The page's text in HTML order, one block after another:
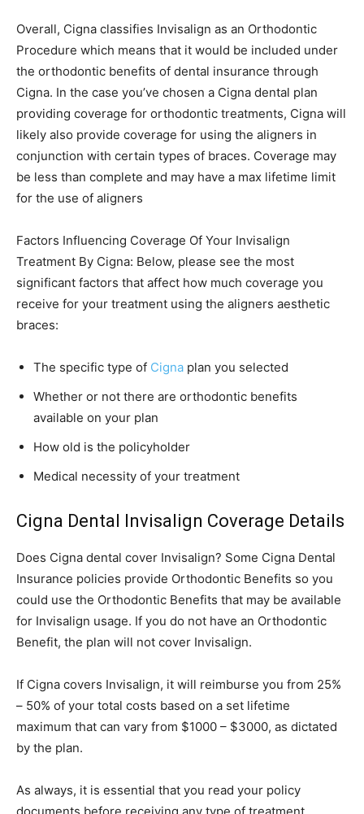
Overall, Cigna classifies Invisalign as an Orthodontic
Procedure which means that it would be included under
the orthodontic benefits of dental insurance through
Cigna. In the case you’ve chosen a Cigna dental plan
providing coverage for orthodontic treatments, Cigna will
likely also provide coverage for using the aligners in
conjunction with certain types of braces. Coverage may
be less than complete and may have a max lifetime limit
for the use of aligners
Factors Influencing Coverage Of Your Invisalign
Treatment By Cigna: Below, please see the most
significant factors that affect how much coverage you
receive for your treatment using the aligners aesthetic
braces:
The specific type of Cigna plan you selected
Whether or not there are orthodontic benefits
available on your plan
How old is the policyholder
Medical necessity of your treatment
Cigna Dental Invisalign Coverage Details
Does Cigna dental cover Invisalign? Some Cigna Dental
Insurance policies provide Orthodontic Benefits so you
could use the Orthodontic Benefits that may be available
for Invisalign usage. If you do not have an Orthodontic
Benefit, the plan will not cover Invisalign.
If Cigna covers Invisalign, it will reimburse you from 25%
– 50% of your total costs based on a set lifetime
maximum that can vary from $1000 – $3000, as dictated
by the plan.
As always, it is essential that you read your policy